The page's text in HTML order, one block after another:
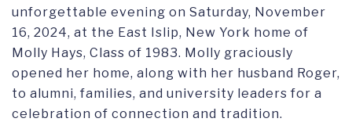
unforgettable evening on Saturday, November
16, 2024, at the East Islip, New York home of
Molly Hays, Class of 1983. Molly graciously
opened her home, along with her husband Roger,
to alumni, families, and university leaders for a
celebration of connection and tradition.